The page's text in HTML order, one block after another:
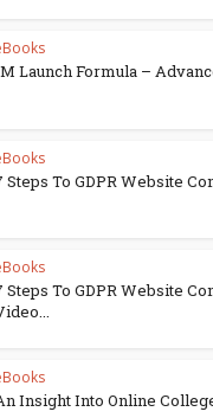
Launch Formula –
Steps To GDPR Website
Steps To GDPR Website
Insight Into Online